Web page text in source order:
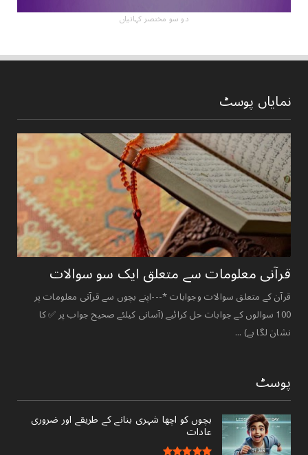
دو سو مختصر کہانیاں
نمایاں پوسٹ
قرآنی ‏معلومات ‏سے ‏متعلق ‏ایک ‏سو ‏سوالات ‏
قرآن کے متعلق سوالات وجوابات *---اپنے بچوں سے قرآنی معلومات پر
100 سوالوں کے جوابات حل کرائیے (آسانی کیلئے صحیح جواب پر ✅ کا
نشان لگا ہے) ...
پوسٹ
بچوں کو اچھا شہری بنانے کے طریقے اور ضروری
عادات